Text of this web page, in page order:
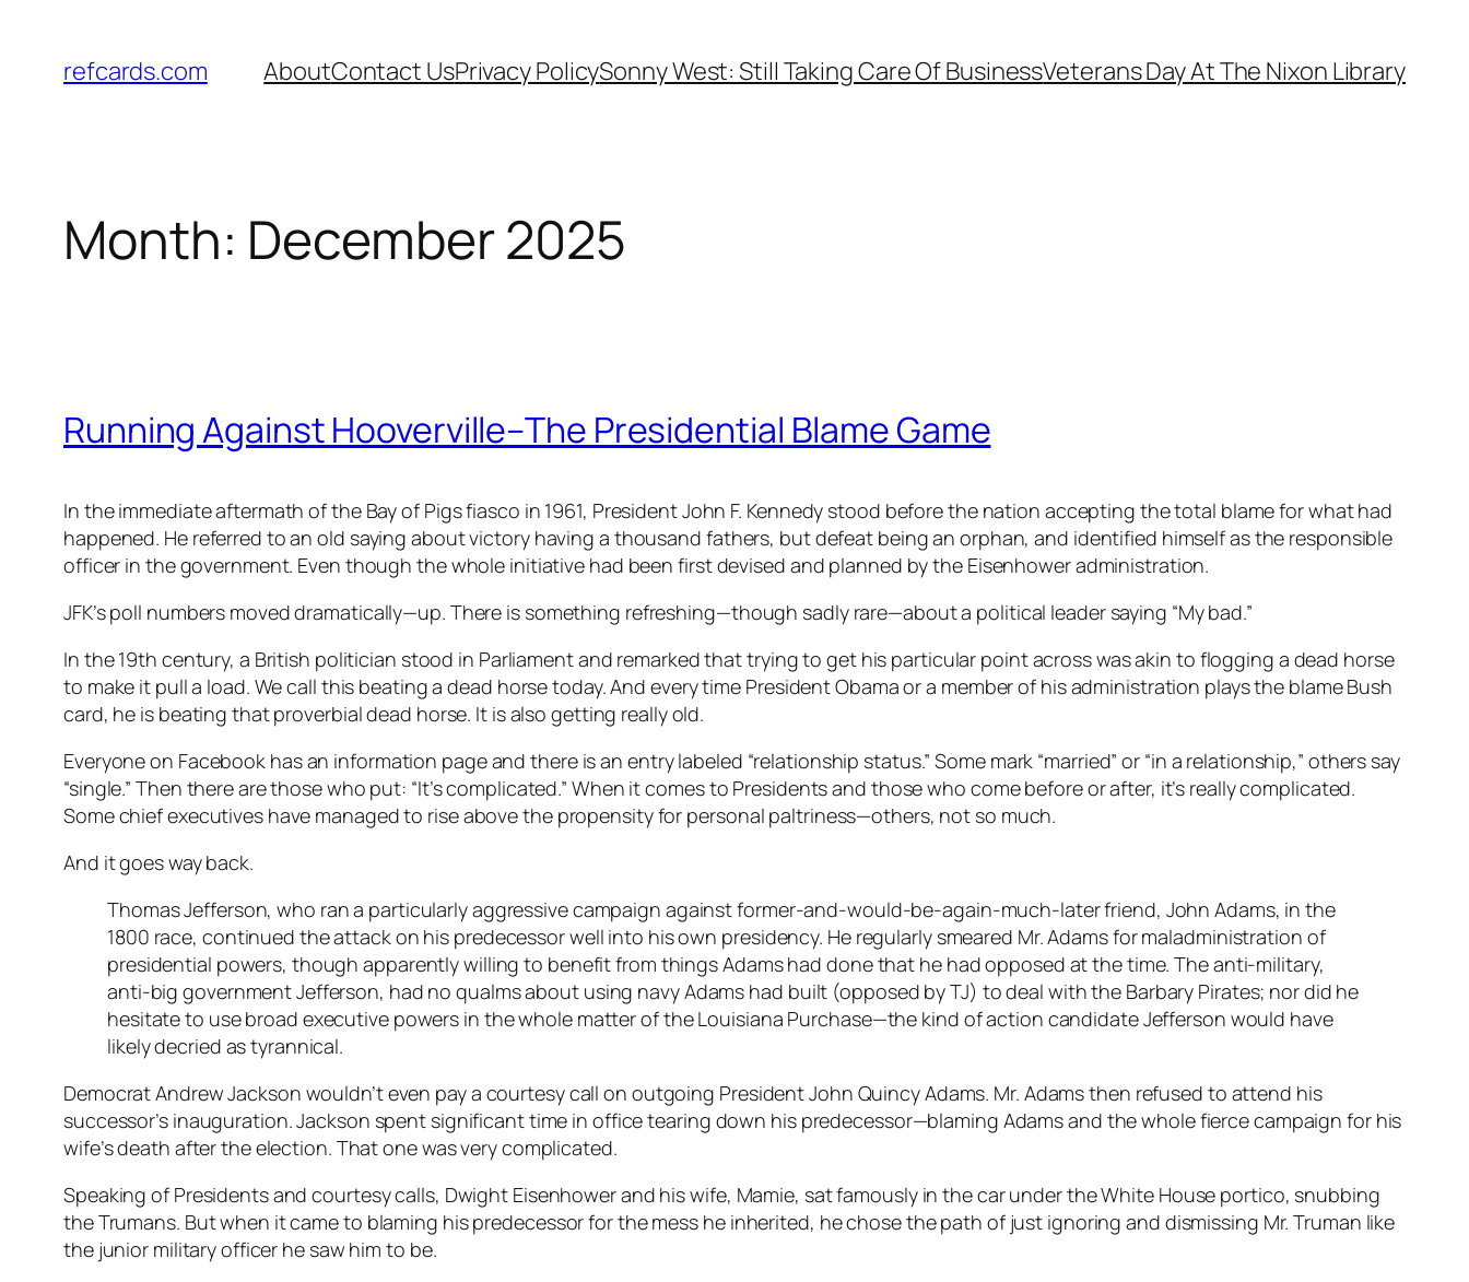
content
refcards.com AboutContact UsPrivacy PolicySonny West: Still Taking Care Of BusinessVeterans Day At The Nixon Library
Month: December 2025
Running Against Hooverville–The Presidential Blame Game
In the immediate aftermath of the Bay of Pigs fiasco in 1961, President John F. Kennedy stood before the nation accepting the total blame for what had
happened. He referred to an old saying about victory having a thousand fathers, but defeat being an orphan, and identified himself as the responsible
officer in the government. Even though the whole initiative had been first devised and planned by the Eisenhower administration.
JFK’s poll numbers moved dramatically—up. There is something refreshing—though sadly rare—about a political leader saying “My bad.”
In the 19th century, a British politician stood in Parliament and remarked that trying to get his particular point across was akin to flogging a dead horse
to make it pull a load. We call this beating a dead horse today. And every time President Obama or a member of his administration plays the blame Bush
card, he is beating that proverbial dead horse. It is also getting really old.
Everyone on Facebook has an information page and there is an entry labeled “relationship status.” Some mark “married” or “in a relationship,” others say
“single.” Then there are those who put: “It’s complicated.” When it comes to Presidents and those who come before or after, it’s really complicated.
Some chief executives have managed to rise above the propensity for personal paltriness—others, not so much.
And it goes way back.
Thomas Jefferson, who ran a particularly aggressive campaign against former-and-would-be-again-much-later friend, John Adams, in the
1800 race, continued the attack on his predecessor well into his own presidency. He regularly smeared Mr. Adams for maladministration of
presidential powers, though apparently willing to benefit from things Adams had done that he had opposed at the time. The anti-military,
anti-big government Jefferson, had no qualms about using navy Adams had built (opposed by TJ) to deal with the Barbary Pirates; nor did he
hesitate to use broad executive powers in the whole matter of the Louisiana Purchase—the kind of action candidate Jefferson would have
likely decried as tyrannical.
Democrat Andrew Jackson wouldn’t even pay a courtesy call on outgoing President John Quincy Adams. Mr. Adams then refused to attend his
successor’s inauguration. Jackson spent significant time in office tearing down his predecessor—blaming Adams and the whole fierce campaign for his
wife’s death after the election. That one was very complicated.
Speaking of Presidents and courtesy calls, Dwight Eisenhower and his wife, Mamie, sat famously in the car under the White House portico, snubbing
the Trumans. But when it came to blaming his predecessor for the mess he inherited, he chose the path of just ignoring and dismissing Mr. Truman like
the junior military officer he saw him to be.